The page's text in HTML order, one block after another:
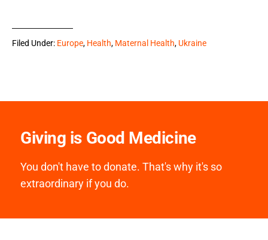
Filed Under: Europe, Health, Maternal Health, Ukraine
Giving is Good Medicine
You don't have to donate. That's why it's so
extraordinary if you do.